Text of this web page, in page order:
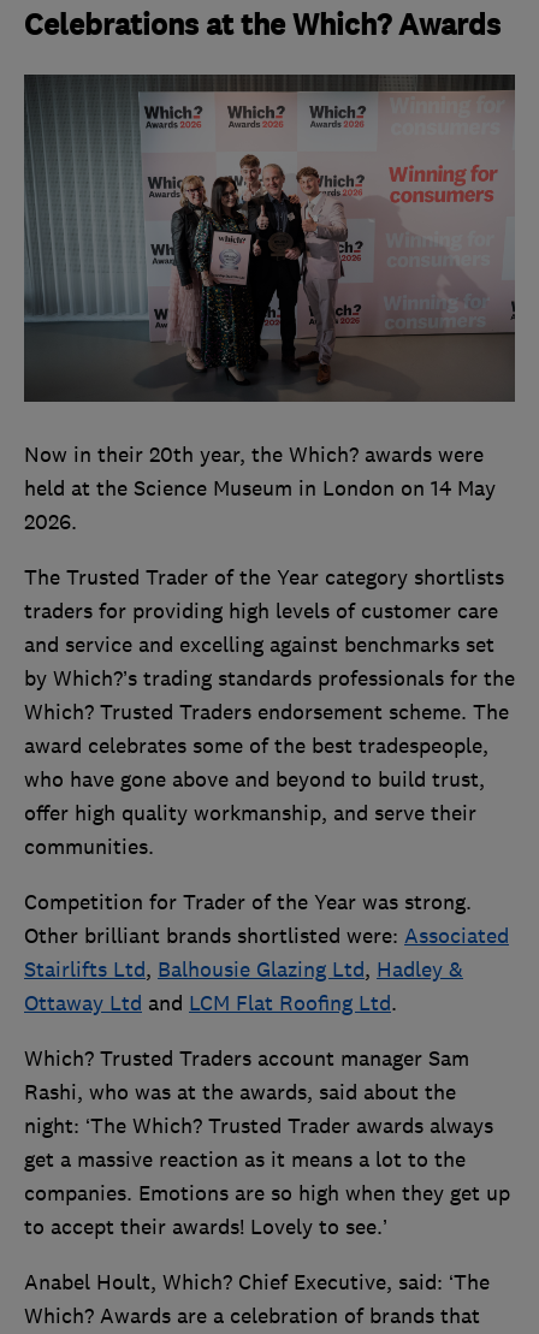
Celebrations at the Which? Awards
Now in their 20th year, the Which? awards were
held at the Science Museum in London on 14 May
2026.
The Trusted Trader of the Year category shortlists
traders for providing high levels of customer care
and service and excelling against benchmarks set
by Which?’s trading standards professionals for the
Which? Trusted Traders endorsement scheme. The
award celebrates some of the best tradespeople,
who have gone above and beyond to build trust,
offer high quality workmanship, and serve their
communities.
Competition for Trader of the Year was strong.
Other brilliant brands shortlisted were: Associated
Stairlifts Ltd, Balhousie Glazing Ltd, Hadley &
Ottaway Ltd and LCM Flat Roofing Ltd.
Which? Trusted Traders account manager Sam
Rashi, who was at the awards, said about the
night: ‘The Which? Trusted Trader awards always
get a massive reaction as it means a lot to the
companies. Emotions are so high when they get up
to accept their awards! Lovely to see.’
Anabel Hoult, Which? Chief Executive, said: ‘The
Which? Awards are a celebration of brands that